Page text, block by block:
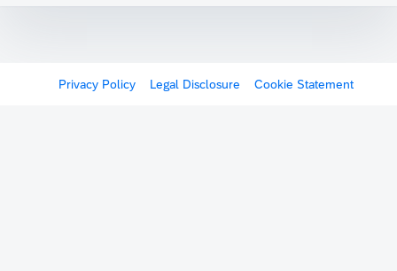
Privacy Policy Legal Disclosure Cookie Statement